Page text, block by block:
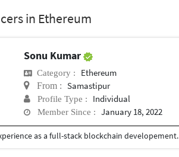
in Ethereum
Sonu Kumar
Category : Ethereum
From : Samastipur
Profile Type : Individual
Member Since : January 18, 2022
as a full-stack blockchain developement.